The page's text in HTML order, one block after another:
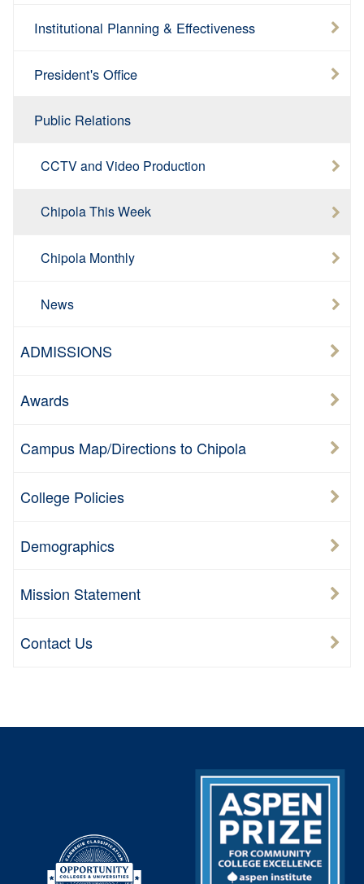
Institutional Planning & Effectiveness
President's Office
Public Relations
CCTV and Video Production
Chipola This Week
Chipola Monthly
News
ADMISSIONS
Awards
Campus Map/Directions to Chipola
College Policies
Demographics
Mission Statement
Contact Us